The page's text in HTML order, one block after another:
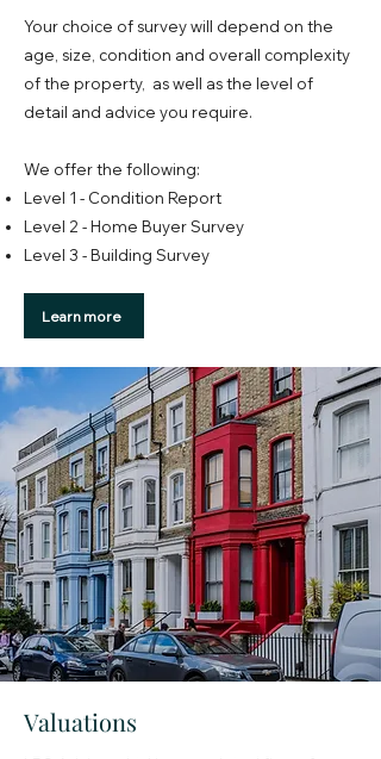
Your choice of survey will depend on the
age, size, condition and overall complexity
of the property, as well as the level of
detail and advice you require.
We offer the following:
Level 1 - Condition Report
Level 2 - Home Buyer Survey
Level 3 - Building Survey
Learn more
Valuations